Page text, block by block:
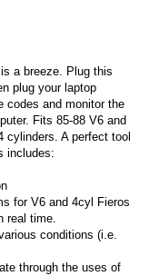
a breeze. Plug this
plug your laptop
codes and monitor the
Fits 85-88 V6 and
cylinders. A perfect tool
includes:
for V6 and 4cyl Fieros
real time.
conditions (i.e.
through the uses of